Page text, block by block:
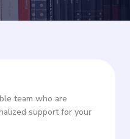
team who are
support for your